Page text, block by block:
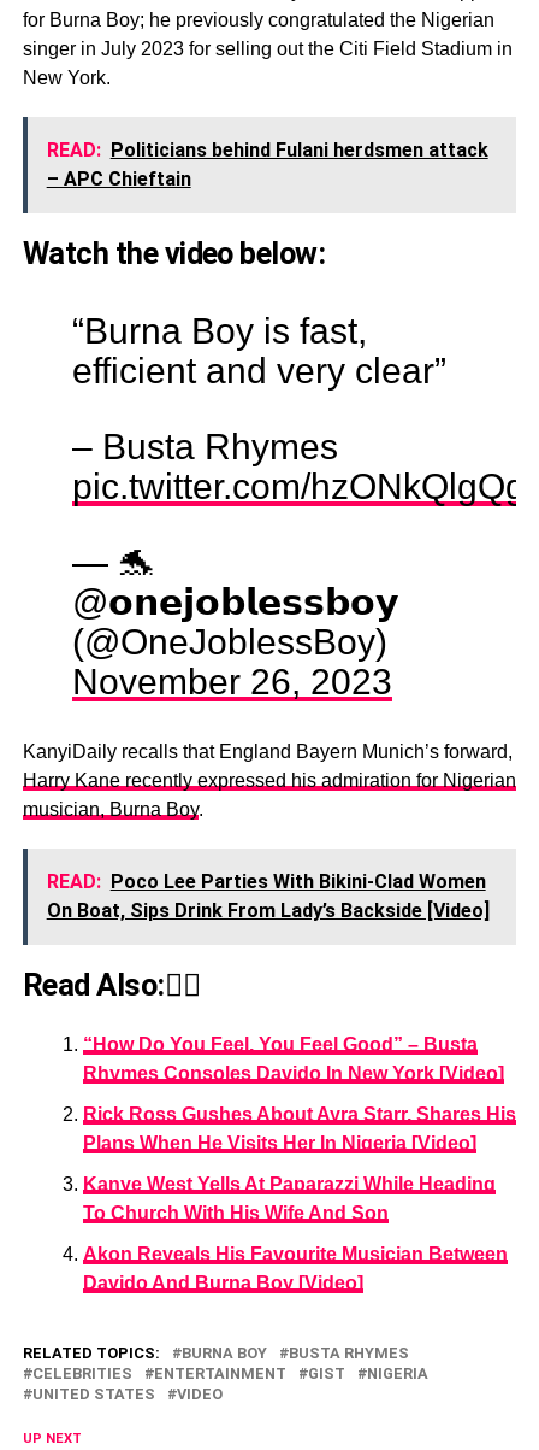
for Burna Boy; he previously congratulated the Nigerian
singer in July 2023 for selling out the Citi Field Stadium in
New York.
READ: Politicians behind Fulani herdsmen attack
– APC Chieftain
Watch the video below:
“Burna Boy is fast,
efficient and very clear”
– Busta Rhymes
pic.twitter.com/hzONkQlgQg
— 🐬
@𝗼𝗻𝗲𝗷𝗼𝗯𝗹𝗲𝘀𝘀𝗯𝗼𝘆
(@OneJoblessBoy)
November 26, 2023
KanyiDaily recalls that England Bayern Munich’s forward,
Harry Kane recently expressed his admiration for Nigerian
musician, Burna Boy.
READ: Poco Lee Parties With Bikini-Clad Women
On Boat, Sips Drink From Lady’s Backside [Video]
Read Also:👇🏾
“How Do You Feel, You Feel Good” – Busta
Rhymes Consoles Davido In New York [Video]
Rick Ross Gushes About Ayra Starr, Shares His
Plans When He Visits Her In Nigeria [Video]
Kanye West Yells At Paparazzi While Heading
To Church With His Wife And Son
Akon Reveals His Favourite Musician Between
Davido And Burna Boy [Video]
RELATED TOPICS: BURNA BOY
BUSTA RHYMES
CELEBRITIES
ENTERTAINMENT GIST
NIGERIA
UNITED STATES
VIDEO
UP NEXT